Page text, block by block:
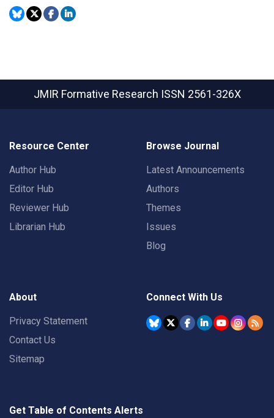
JMIR Formative Research ISSN 2561-326X
Resource Center
Author Hub
Editor Hub
Reviewer Hub
Librarian Hub
Browse Journal
Latest Announcements
Authors
Themes
Issues
Blog
About
Privacy Statement
Contact Us
Sitemap
Connect With Us
Get Table of Contents Alerts